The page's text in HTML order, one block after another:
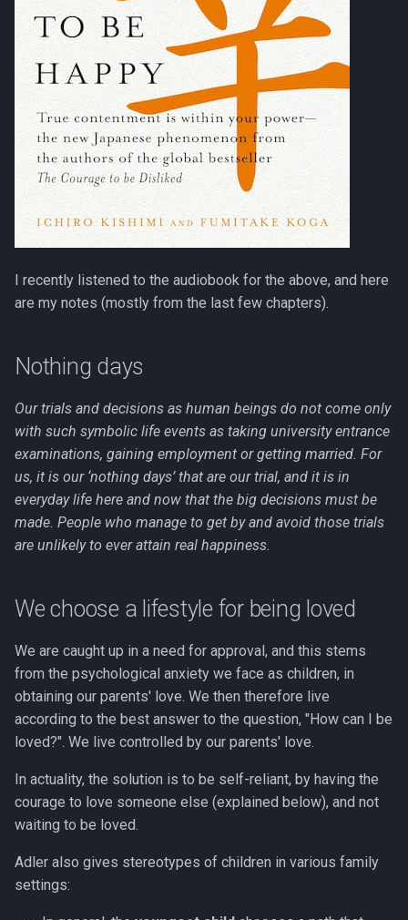
g
Programming
I recently listened to the audiobook for the above, and here
are my notes (mostly from the last few chapters).
Nothing days
Our trials and decisions as human beings do not come only
with such symbolic life events as taking university entrance
examinations, gaining employment or getting married. For
us, it is our ‘nothing days’ that are our trial, and it is in
everyday life here and now that the big decisions must be
made. People who manage to get by and avoid those trials
are unlikely to ever attain real happiness.
We choose a lifestyle for being loved
We are caught up in a need for approval, and this stems
from the psychological anxiety we face as children, in
obtaining our parents' love. We then therefore live
according to the best answer to the question, "How can I be
loved?". We live controlled by our parents' love.
In actuality, the solution is to be self-reliant, by having the
courage to love someone else (explained below), and not
waiting to be loved.
Adler also gives stereotypes of children in various family
settings: